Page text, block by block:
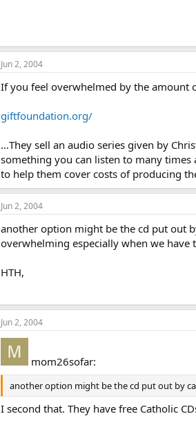
Jun 2, 2004
If you feel overwhelmed by the amount
giftfoundation.org/
…They sell an audio series given by
something you can listen to many times
to help them cover costs of producing
Jun 2, 2004
another option might be the cd put out
overwhelming especially when we have
HTH,
Jun 2, 2004
mom26sofar:
another option might be the cd put out by
I second that. They have free Catholic